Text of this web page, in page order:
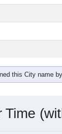
this City name
Time